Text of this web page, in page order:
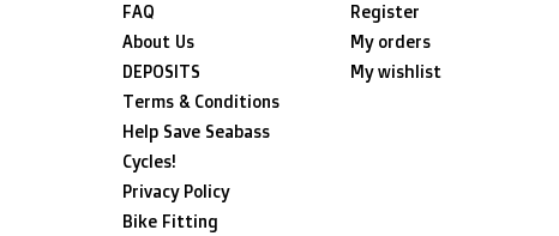
FAQ
About Us
DEPOSITS
Terms & Conditions
Help Save Seabass
Cycles!
Privacy Policy
Bike Fitting
Register
My orders
My wishlist